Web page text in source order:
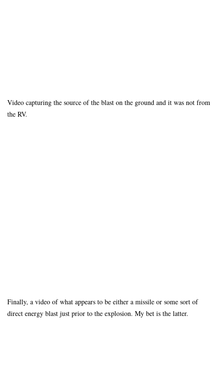
Video capturing the source of the blast on the ground and it was not from
the RV.
Finally, a video of what appears to be either a missile or some sort of
direct energy blast just prior to the explosion. My bet is the latter.